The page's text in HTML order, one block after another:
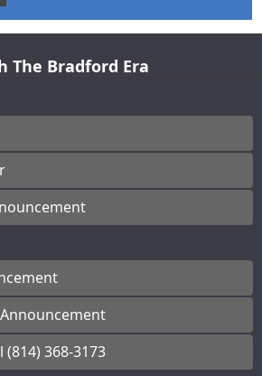
The Bradford Era
(814) 368-3173